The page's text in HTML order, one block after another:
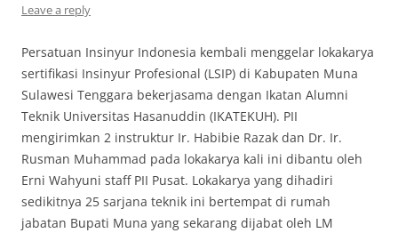
Leave a reply
Persatuan Insinyur Indonesia kembali menggelar lokakarya
sertifikasi Insinyur Profesional (LSIP) di Kabupaten Muna
Sulawesi Tenggara bekerjasama dengan Ikatan Alumni
Teknik Universitas Hasanuddin (IKATEKUH). PII
mengirimkan 2 instruktur Ir. Habibie Razak dan Dr. Ir.
Rusman Muhammad pada lokakarya kali ini dibantu oleh
Erni Wahyuni staff PII Pusat. Lokakarya yang dihadiri
sedikitnya 25 sarjana teknik ini bertempat di rumah
jabatan Bupati Muna yang sekarang dijabat oleh LM